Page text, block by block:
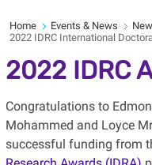
Home Events & News
2022 IDRC International
2022 IDRC
Congratulations to
Mohammed and Loyce
successful funding from